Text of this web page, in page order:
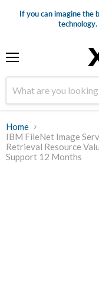
If you can imagine the
Home
IBM FileNet Image
Retrieval Resource
Support 12 Months